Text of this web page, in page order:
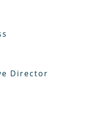
Director